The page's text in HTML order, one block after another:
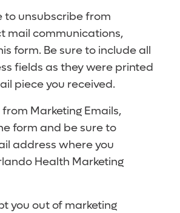
to unsubscribe from
mail communications,
form. Be sure to include all
fields as they were printed
piece you received.
Marketing Emails,
form and be sure to
address where you
Health Marketing
you out of marketing